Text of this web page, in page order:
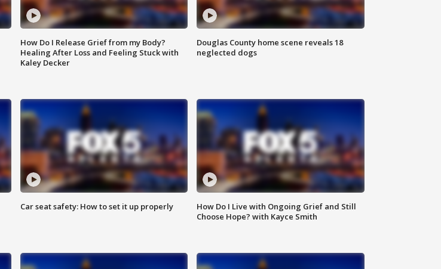
How Do I Release Grief from my Body?
Healing After Loss and Feeling Stuck with
Kaley Decker
Douglas County home scene reveals 18
neglected dogs
Car seat safety: How to set it up properly
How Do I Live with Ongoing Grief and Still
Choose Hope? with Kayce Smith